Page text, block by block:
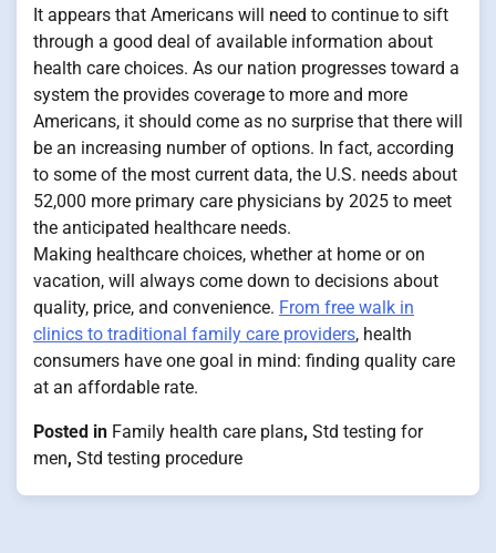
It appears that Americans will need to continue to sift
through a good deal of available information about
health care choices. As our nation progresses toward a
system the provides coverage to more and more
Americans, it should come as no surprise that there will
be an increasing number of options. In fact, according
to some of the most current data, the U.S. needs about
52,000 more primary care physicians by 2025 to meet
the anticipated healthcare needs.
Making healthcare choices, whether at home or on
vacation, will always come down to decisions about
quality, price, and convenience. From free walk in
clinics to traditional family care providers, health
consumers have one goal in mind: finding quality care
at an affordable rate.
Posted in Family health care plans, Std testing for
men, Std testing procedure